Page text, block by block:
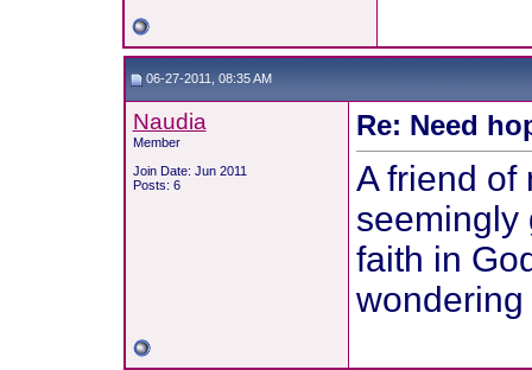
06-27-2011, 08:35 AM
Naudia
Member
Join Date: Jun 2011
Posts: 6
Re: Need
A friend of
seemingly
faith in